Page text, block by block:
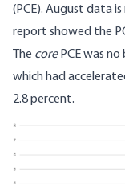
(PCE). August data
report showed the
The corePCE was
which had
2.8 percent.